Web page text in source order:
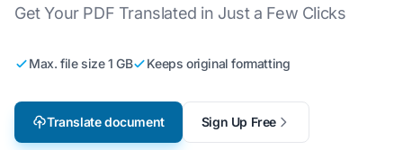
Get Your PDF Translated in Just a Few Clicks
Max. file size 1 GB Keeps original formatting
Translate document Sign Up Free